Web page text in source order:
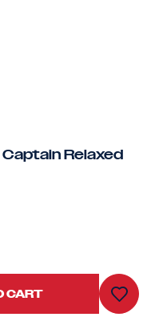
Relaxed
CART